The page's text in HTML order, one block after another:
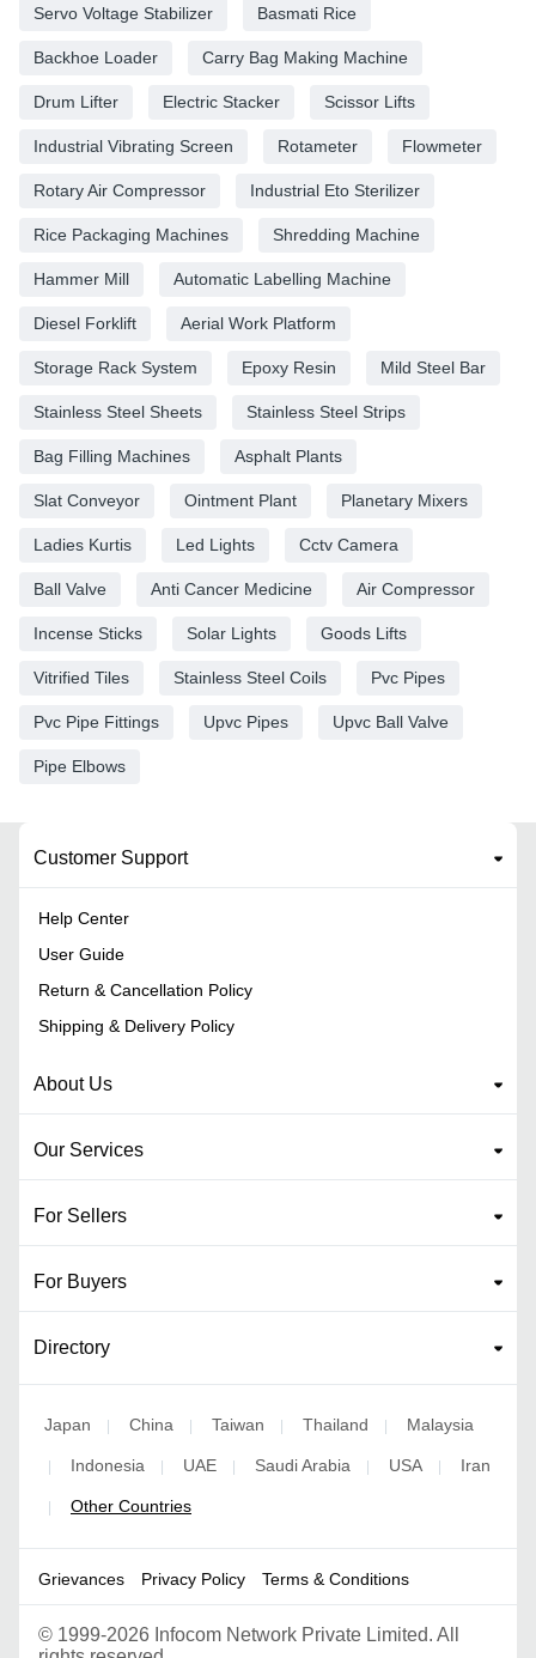
Servo Voltage Stabilizer Basmati Rice
Backhoe Loader Carry Bag Making Machine
Drum Lifter Electric Stacker Scissor Lifts
Industrial Vibrating Screen Rotameter Flowmeter
Rotary Air Compressor Industrial Eto Sterilizer
Rice Packaging Machines Shredding Machine
Hammer Mill Automatic Labelling Machine
Diesel Forklift Aerial Work Platform
Storage Rack System Epoxy Resin Mild Steel Bar
Stainless Steel Sheets Stainless Steel Strips
Bag Filling Machines Asphalt Plants
Slat Conveyor Ointment Plant Planetary Mixers
Ladies Kurtis Led Lights Cctv Camera
Ball Valve Anti Cancer Medicine Air Compressor
Incense Sticks Solar Lights Goods Lifts
Vitrified Tiles Stainless Steel Coils Pvc Pipes
Pvc Pipe Fittings Upvc Pipes Upvc Ball Valve
Pipe Elbows
Customer Support
Help Center
User Guide
Return & Cancellation Policy
Shipping & Delivery Policy
About Us
Our Services
For Sellers
For Buyers
Directory
Japan | China | Taiwan | Thailand | Malaysia
| Indonesia | UAE | Saudi Arabia | USA | Iran
| Other Countries
Grievances Privacy Policy Terms & Conditions
© 1999-2026 Infocom Network Private Limited. All